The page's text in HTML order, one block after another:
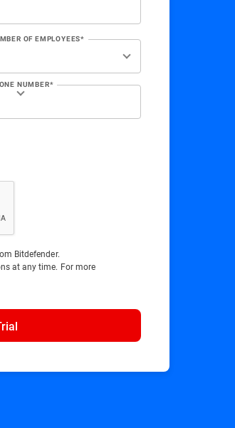
OF EMPLOYEES*
NUMBER*
Bitdefender.
at any time. For more